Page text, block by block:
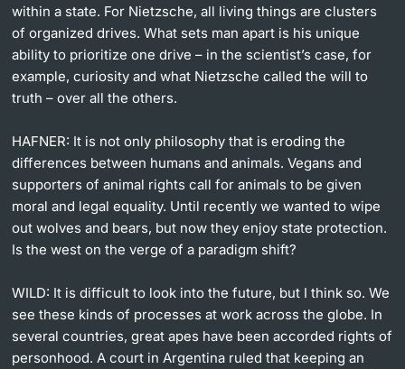
within a state. For Nietzsche, all living things are clusters
of organized drives. What sets man apart is his unique
ability to prioritize one drive – in the scientist’s case, for
example, curiosity and what Nietzsche called the will to
truth – over all the others.
HAFNER: It is not only philosophy that is eroding the
differences between humans and animals. Vegans and
supporters of animal rights call for animals to be given
moral and legal equality. Until recently we wanted to wipe
out wolves and bears, but now they enjoy state protection.
Is the west on the verge of a paradigm shift?
WILD: It is difficult to look into the future, but I think so. We
see these kinds of processes at work across the globe. In
several countries, great apes have been accorded rights of
personhood. A court in Argentina ruled that keeping an